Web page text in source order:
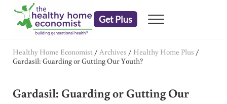
Skip to main content
Skip to header right navigation
Skip to after header navigation
Skip to site footer
Get Plus Menu
Healthy Home Economist / Archives / Healthy Home Plus /
Gardasil: Guarding or Gutting Our Youth?
Gardasil: Guarding or Gutting Our